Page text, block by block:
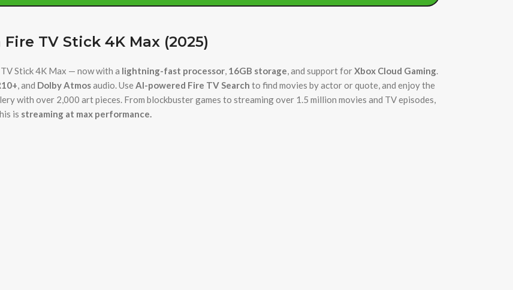
TV Stick 4K Max (2025)
Stick 4K Max — now with a lightning-fast processor, 16GB storage, and support forXbox Cloud Gaming.
, and Dolby Atmosaudio. UseAI-powered Fire TV Search to find movies by actor or quote, and enjoy the
with over 2,000 art pieces. From blockbuster games to streaming over 1.5 million movies and TV episodes,
is streaming at max performance.